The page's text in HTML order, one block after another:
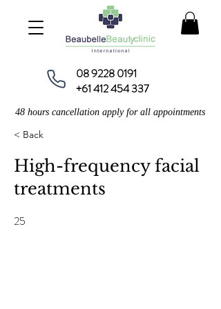
08 9228 0191
+61 412 454 337
48 hours cancellation apply for all appointments
< Back
High-frequency facial
treatments
25